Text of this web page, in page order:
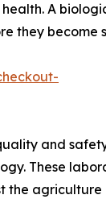
A
they become
and
These
the